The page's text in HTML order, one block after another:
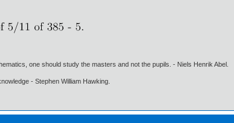
one should study the masters and not the pupils. - Niels Henrik Abel.
- Stephen William Hawking.